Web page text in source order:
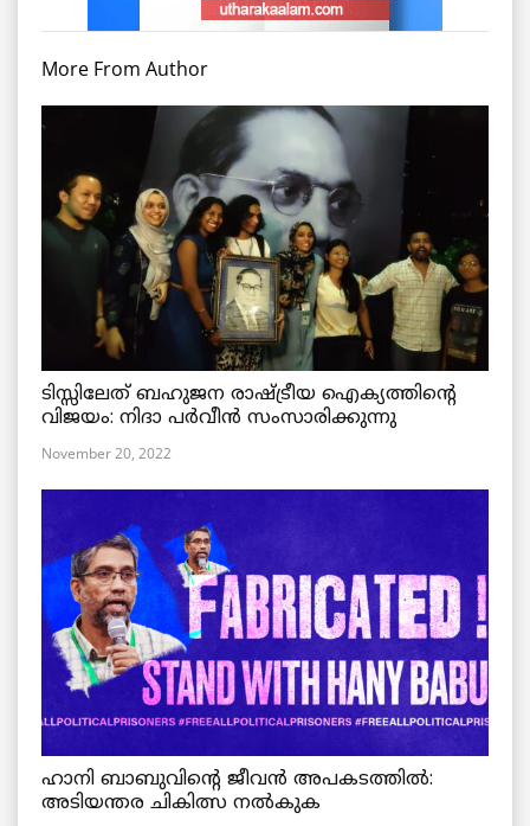
More From Author
ടിസ്സിലേത് ബഹുജന രാഷ്ട്രീയ ഐക്യത്തിന്റെ
വിജയം: നിദാ പർവീൻ സംസാരിക്കുന്നു
November 20, 2022
ഹാനി ബാബുവിന്റെ ജീവൻ അപകടത്തിൽ:
അടിയന്തര ചികിത്സ നൽകുക